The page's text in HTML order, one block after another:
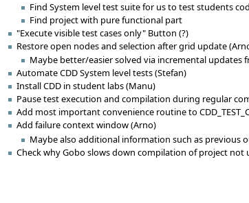
Find System level test suite for us to test students
Find project with pure functional part
"Execute visible test cases only" Button (?)
Restore open nodes and selection after grid update
Maybe better/easier solved via incremental updates
Automate CDD System level tests (Stefan)
Install CDD in student labs (Manu)
Pause test execution and compilation during regular
Add most important convenience routine to
Add failure context window (Arno)
Maybe also additional information such as previous
Check why Gobo slows down compilation of project